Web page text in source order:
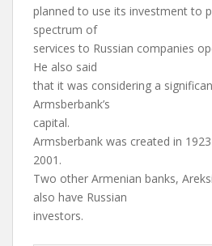
planned to use its investment to
spectrum of
services to Russian companies
He also said
that it was considering a
Armsberbank’s
capital.
Armsberbank was created in
2001.
Two other Armenian banks,
also have Russian
investors.